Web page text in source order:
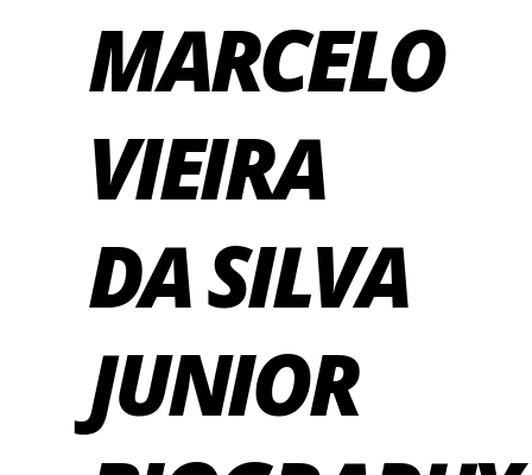
MARCELO
VIEIRA
DA SILVA
JUNIOR